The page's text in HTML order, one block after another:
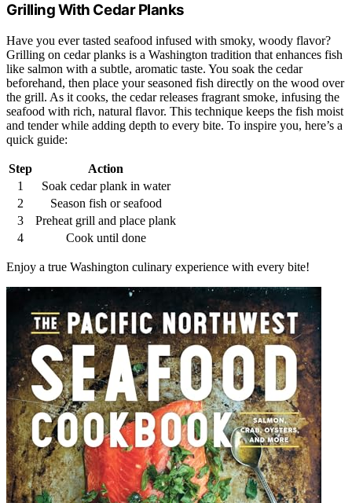
Grilling With Cedar Planks
Have you ever tasted seafood infused with smoky, woody flavor?
Grilling on cedar planks is a Washington tradition that enhances fish
like salmon with a subtle, aromatic taste. You soak the cedar
beforehand, then place your seasoned fish directly on the wood over
the grill. As it cooks, the cedar releases fragrant smoke, infusing the
seafood with rich, natural flavor. This technique keeps the fish moist
and tender while adding depth to every bite. To inspire you, here’s a
quick guide:
Step
Action
1
Soak cedar plank in water
2
Season fish or seafood
3
Preheat grill and place plank
4
Cook until done
Enjoy a true Washington culinary experience with every bite!